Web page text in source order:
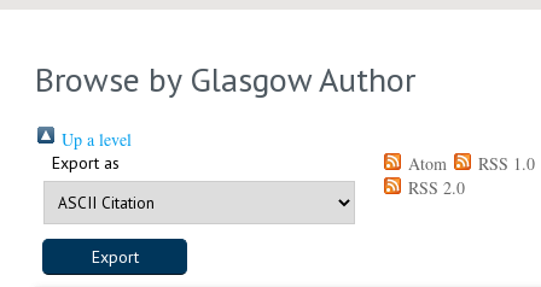
Browse by Glasgow Author
Up a level
Export as Atom
RSS 1.0
RSS 2.0